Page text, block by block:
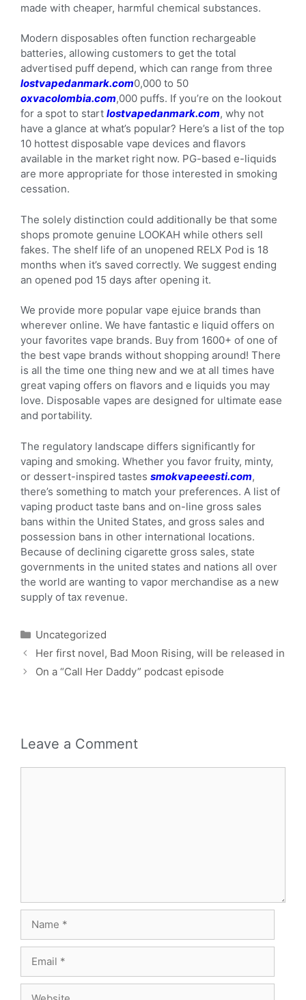
made with cheaper, harmful chemical substances.
Modern disposables often function rechargeable
batteries, allowing customers to get the total
advertised puff depend, which can range from three
lostvapedanmark.com0,000 to 50
oxvacolombia.com,000 puffs. If you’re on the lookout
for a spot to start lostvapedanmark.com, why not
have a glance at what’s popular? Here’s a list of the top
10 hottest disposable vape devices and flavors
available in the market right now. PG-based e-liquids
are more appropriate for those interested in smoking
cessation.
The solely distinction could additionally be that some
shops promote genuine LOOKAH while others sell
fakes. The shelf life of an unopened RELX Pod is 18
months when it’s saved correctly. We suggest ending
an opened pod 15 days after opening it.
We provide more popular vape ejuice brands than
wherever online. We have fantastic e liquid offers on
your favorites vape brands. Buy from 1600+ of one of
the best vape brands without shopping around! There
is all the time one thing new and we at all times have
great vaping offers on flavors and e liquids you may
love. Disposable vapes are designed for ultimate ease
and portability.
The regulatory landscape differs significantly for
vaping and smoking. Whether you favor fruity, minty,
or dessert-inspired tastes smokvapeeesti.com,
there’s something to match your preferences. A list of
vaping product taste bans and on-line gross sales
bans within the United States, and gross sales and
possession bans in other international locations.
Because of declining cigarette gross sales, state
governments in the united states and nations all over
the world are wanting to vapor merchandise as a new
supply of tax revenue.
Uncategorized
Her first novel, Bad Moon Rising, will be released in
On a “Call Her Daddy” podcast episode
Leave a Comment